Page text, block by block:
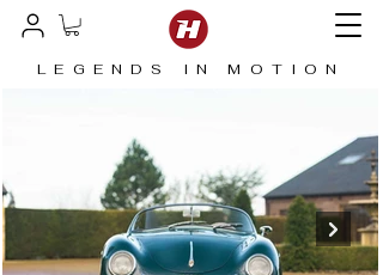
LEGENDS IN MOTION